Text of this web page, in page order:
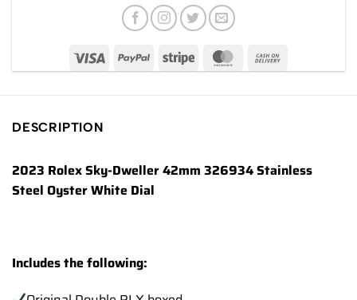
DESCRIPTION
2023 Rolex Sky-Dweller 42mm 326934 Stainless
Steel Oyster White Dial
Includes the following: